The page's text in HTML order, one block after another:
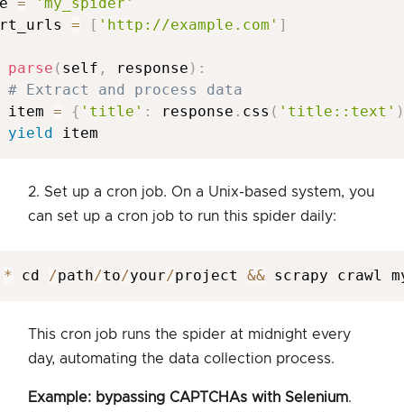
= [ 'http://example.com' ]
parse ( self , response ) :
# Extract and process data
item
= { 'title' : response . css ( 'title::text' )
yield item
2. Set up a cron job. On a Unix-based system, you
can set up a cron job to run this spider daily:
* cd /path/to/your/project && scrapy crawl
This cron job runs the spider at midnight every
day, automating the data collection process.
Example: bypassing CAPTCHAs with Selenium.